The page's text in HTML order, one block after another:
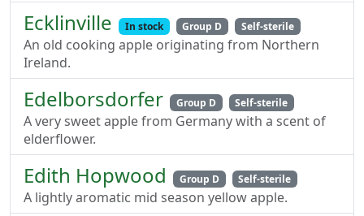
Ecklinville In stock Group D Self-sterile
An old cooking apple originating from Northern
Ireland.
Edelborsdorfer Group D Self-sterile
A very sweet apple from Germany with a scent of
elderflower.
Edith Hopwood Group D Self-sterile
A lightly aromatic mid season yellow apple.